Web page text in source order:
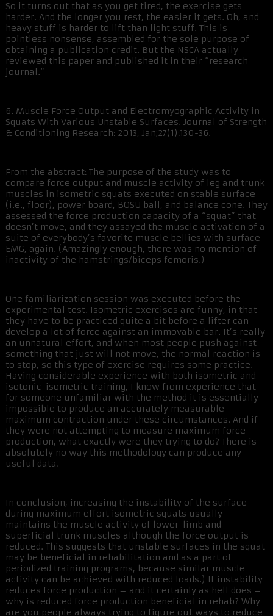
So it turns out that as you get tired, the exercise gets
harder. And the longer you rest, the easier it gets. Oh, and
heavy stuff is harder to lift than light stuff. This is
pointless nonsense, assembled for the sole purpose of
obtaining a publication credit. But the NSCA actually
reviewed this paper and published it in their “research
journal.”
6. Muscle Force Output and Electromyographic Activity in
Squats With Various Unstable Surfaces. Journal of Strength
& Conditioning Research: 2013, Jan;27(1):130-36.
From the abstract: The purpose of the study was to
compare force output and muscle activity of leg and trunk
muscles in isometric squats executed on stable surface
(i.e., floor), power board, BOSU ball, and balance cone. They
assessed the force production capacity of a “squat” that
doesn’t move, and they assayed the muscle activation of a
suite of everybody’s favorite muscle bellies with surface
EMG, again. (Amazingly enough, there was no mention of
inactivity of the hamstrings/biceps femoris.)
One familiarization session was executed before the
experimental test. Isometric exercises are funny, in that
they have to be practiced quite a bit before a lifter can
develop a lot of force against an immovable bar. It’s really
an unnatural effort, and when most people push against
something that just will not move, the normal reaction is
to stop, so this type of exercise requires some practice.
Having considerable experience with both isometric and
isotonic-isometric training, I know from experience that
for someone unfamiliar with the method it is essentially
impossible to produce an accurately measurable
maximum contraction under these circumstances. And if
they were not attempting to measure maximum force
production, what exactly were they trying to do? There is
absolutely no way this methodology can produce any
useful data.
In conclusion, increasing the instability of the surface
during maximum effort isometric squats usually
maintains the muscle activity of lower-limb and
superficial trunk muscles although the force output is
reduced. This suggests that unstable surfaces in the squat
may be beneficial in rehabilitation and as a part of
periodized training programs, because similar muscle
activity can be achieved with reduced loads.) If instability
reduces force production – and it certainly as hell does –
why is reduced force production beneficial in rehab? Why
are you people always trying to figure out ways to reduce